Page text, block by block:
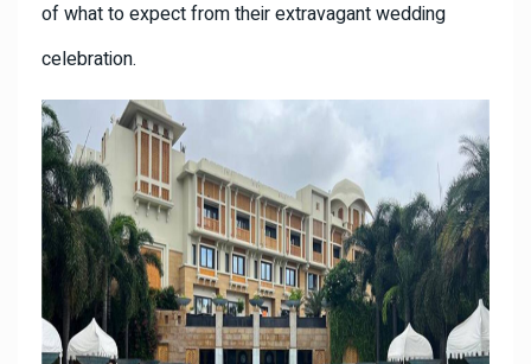
of what to expect from their extravagant wedding
celebration.